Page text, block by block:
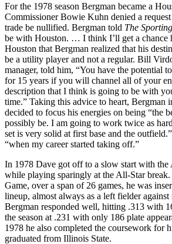
For the 1978 season Bergman became a
Commissioner Bowie Kuhn denied a
trade be nullified. Bergman told The
be with Houston. … I think I’ll get a chance
Houston that Bergman realized that his
be a utility player and not a regular. Bill
manager, told him, “You have the potential
for 15 years if you will channel all of your
description that I think is going to be with
time.” Taking this advice to heart, Bergman
decided to focus his energies on being “the
possibly be. I am going to work twice as
set is very solid at first base and the
“when my career started taking off.”
In 1978 Dave got off to a slow start with the
while playing sparingly at the All-Star
Game, over a span of 26 games, he was
lineup, almost always as a left fielder
Bergman responded well, hitting .313 with
the season at .231 with only 186 plate
1978 he also completed the coursework for
graduated from Illinois State.